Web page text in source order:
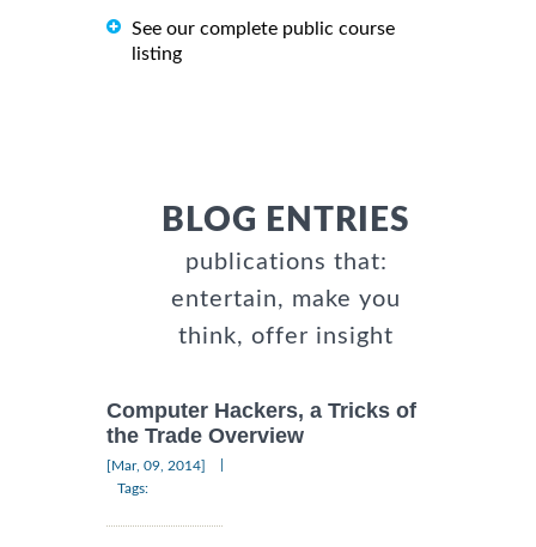
See our complete public course
listing
BLOG ENTRIES
publications that:
entertain, make you
think, offer insight
Computer Hackers, a Tricks of
the Trade Overview
[Mar, 09, 2014]
Tags: